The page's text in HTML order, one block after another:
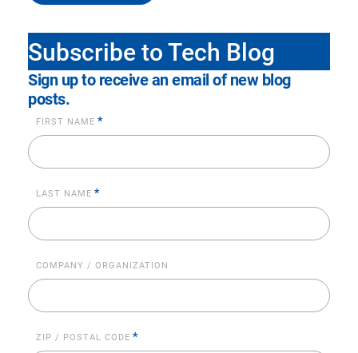
Subscribe to Tech Blog
Sign up to receive an email of new blog
posts.
FIRST NAME *
LAST NAME *
COMPANY / ORGANIZATION
ZIP / POSTAL CODE *